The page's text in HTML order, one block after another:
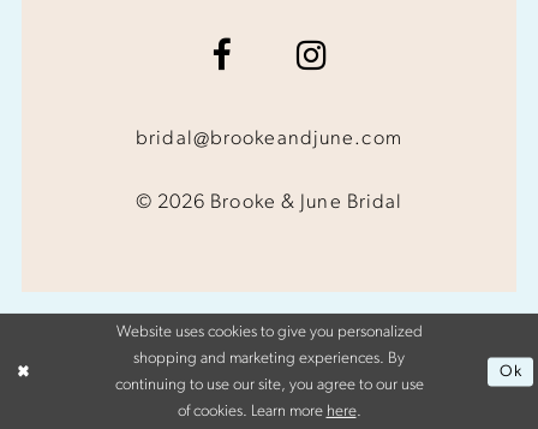
bridal@brookeandjune.com
© 2026 Brooke & June Bridal
Website uses cookies to give you personalized
shopping and marketing experiences. By
continuing to use our site, you agree to our use
of cookies. Learn more here.
Ok